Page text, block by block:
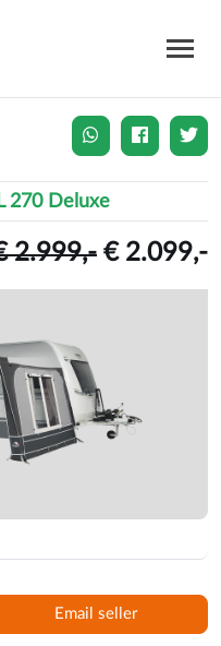
270 Deluxe
2.999,- € 2.099,-
Email seller